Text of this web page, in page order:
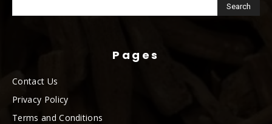
Pages
Contact Us
Privacy Policy
Terms and Conditions